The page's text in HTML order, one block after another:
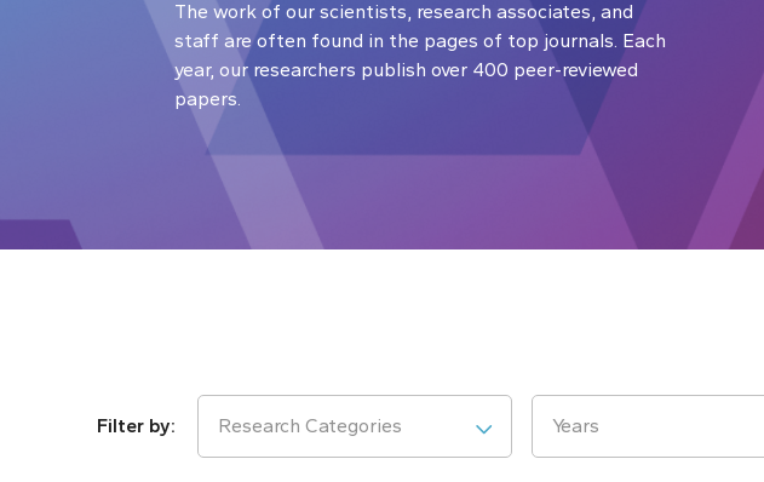
The work of our scientists, research associates, and
staff are often found in the pages of top journals. Each
year, our researchers publish over 400 peer-reviewed
papers.
Research Categories Years